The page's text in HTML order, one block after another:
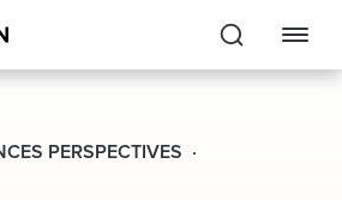
PERSPECTIVES